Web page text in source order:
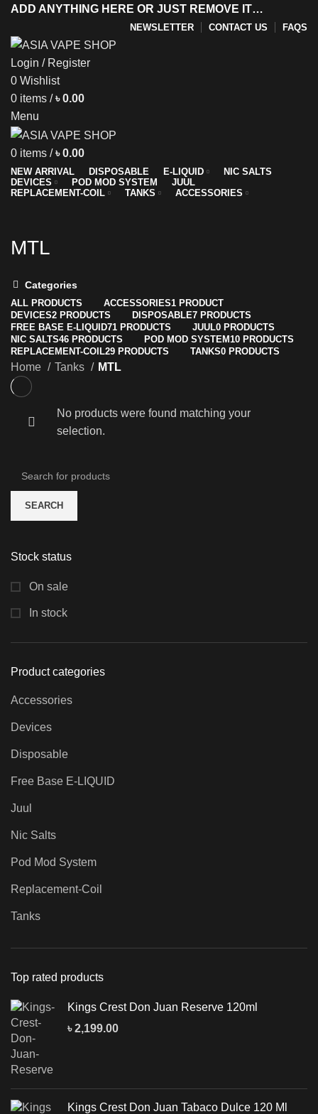
ADD ANYTHING HERE OR JUST REMOVE IT…
NEWSLETTER CONTACT US FAQS
Login / Register
0 Wishlist
0 items / ৳0.00
Menu
0 items / ৳0.00
NEW ARRIVAL DISPOSABLE E-LIQUID
NIC SALTS
DEVICES
POD MOD SYSTEM
JUUL
REPLACEMENT-COIL
TANKS ACCESSORIES
MTL
Categories
ALL PRODUCTS ACCESSORIES1 PRODUCT
DEVICES2 PRODUCTS DISPOSABLE7 PRODUCTS
FREE BASE E-LIQUID71 PRODUCTS JUUL0 PRODUCTS
NIC SALTS46 PRODUCTS POD MOD SYSTEM10 PRODUCTS
REPLACEMENT-COIL29 PRODUCTS TANKS0 PRODUCTS
Stock status
On sale
In stock
Product categories
Accessories
Devices
Disposable
Free Base E-LIQUID
Juul
Nic Salts
Pod Mod System
Replacement-Coil
Tanks
Top rated products
Kings Crest Don Juan Reserve 120ml
৳2,199.00
Kings Crest Don Juan Tabaco Dulce 120 Ml
Home Tanks MTL
No products were found matching your
selection.
SEARCH